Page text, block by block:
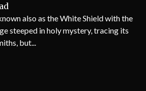
also as the White Shield with the
steeped in holy mystery, tracing its
but...